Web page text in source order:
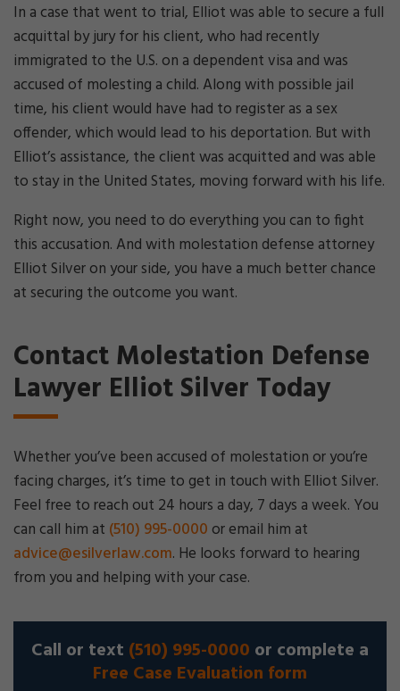
In a case that went to trial, Elliot was able to secure a full
acquittal by jury for his client, who had recently
immigrated to the U.S. on a dependent visa and was
accused of molesting a child. Along with possible jail
time, his client would have had to register as a sex
offender, which would lead to his deportation. But with
Elliot’s assistance, the client was acquitted and was able
to stay in the United States, moving forward with his life.
Right now, you need to do everything you can to fight
this accusation. And with molestation defense attorney
Elliot Silver on your side, you have a much better chance
at securing the outcome you want.
Contact Molestation Defense
Lawyer Elliot Silver Today
Whether you’ve been accused of molestation or you’re
facing charges, it’s time to get in touch with Elliot Silver.
Feel free to reach out 24 hours a day, 7 days a week. You
can call him at (510) 995-0000 or email him at
advice@esilverlaw.com. He looks forward to hearing
from you and helping with your case.
Call or text (510) 995-0000 or complete a
Free Case Evaluation form